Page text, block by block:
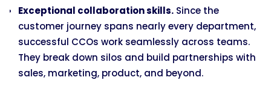
Exceptional collaboration skills. Since the
customer journey spans nearly every department,
successful CCOs work seamlessly across teams.
They break down silos and build partnerships with
sales, marketing, product, and beyond.